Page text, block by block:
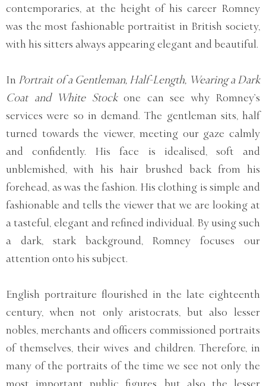
contemporaries, at the height of his career Romney
was the most fashionable portraitist in British society,
with his sitters always appearing elegant and beautiful.
In Portrait of a Gentleman, Half-Length, Wearing a Dark
Coat and White Stockone can see why Romney’s
services were so in demand. The gentleman sits, half
turned towards the viewer, meeting our gaze calmly
and confidently. His face is idealised, soft and
unblemished, with his hair brushed back from his
forehead, as was the fashion. His clothing is simple and
fashionable and tells the viewer that we are looking at
a tasteful, elegant and refined individual. By using such
a dark, stark background, Romney focuses our
attention onto his subject.
English portraiture flourished in the late eighteenth
century, when not only aristocrats, but also lesser
nobles, merchants and officers commissioned portraits
of themselves, their wives and children. Therefore, in
many of the portraits of the time we see not only the